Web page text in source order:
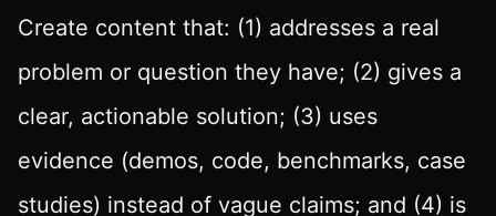
Create content that: (1) addresses a real
problem or question they have; (2) gives a
clear, actionable solution; (3) uses
evidence (demos, code, benchmarks, case
studies) instead of vague claims; and (4) is